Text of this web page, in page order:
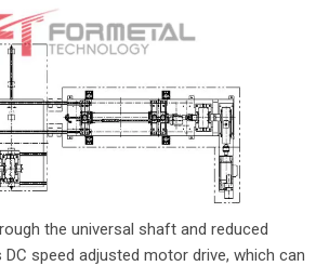
the universal shaft and reduced
speed adjusted motor drive, which can